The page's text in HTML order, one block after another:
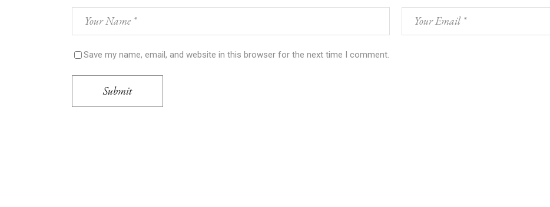
Save my name, email, and website in this browser for the next time I comment.
Submit